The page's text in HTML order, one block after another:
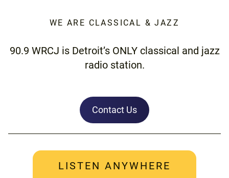
WE ARE CLASSICAL & JAZZ
90.9 WRCJ is Detroit’s ONLY classical and jazz
radio station.
Contact Us
LISTEN ANYWHERE